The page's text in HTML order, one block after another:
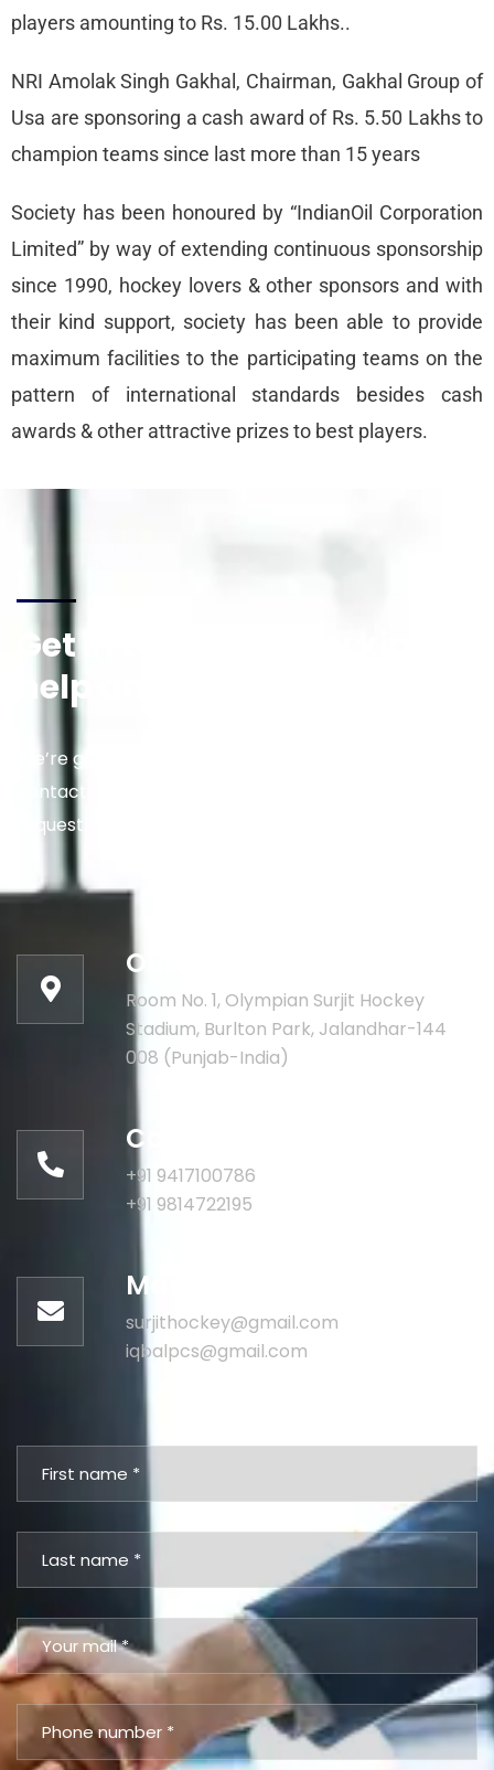
players amounting to Rs. 15.00 Lakhs..
NRI Amolak Singh Gakhal, Chairman, Gakhal Group of
Usa are sponsoring a cash award of Rs. 5.50 Lakhs to
champion teams since last more than 15 years
Society has been honoured by “IndianOil Corporation
Limited” by way of extending continuous sponsorship
since 1990, hockey lovers & other sponsors and with
their kind support, society has been able to provide
maximum facilities to the participating teams on the
pattern of international standards besides cash
awards & other attractive prizes to best players.
Get in touch for any kind of
help and informations
We’re glad to discuss your situation. So please
contact us via the details below, or enter your
request.
Our address:
Room No. 1, Olympian Surjit Hockey
Stadium, Burlton Park, Jalandhar-144
008 (Punjab-India)
Call for help:
+91 9417100786
+91 9814722195
Mail us for information
surjithockey@gmail.com
iqbalpcs@gmail.com